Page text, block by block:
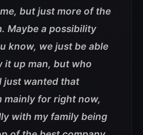
but just more of the
Maybe a possibility
know, we just be able
it up man, but who
just wanted that
mainly for right now,
with my family being